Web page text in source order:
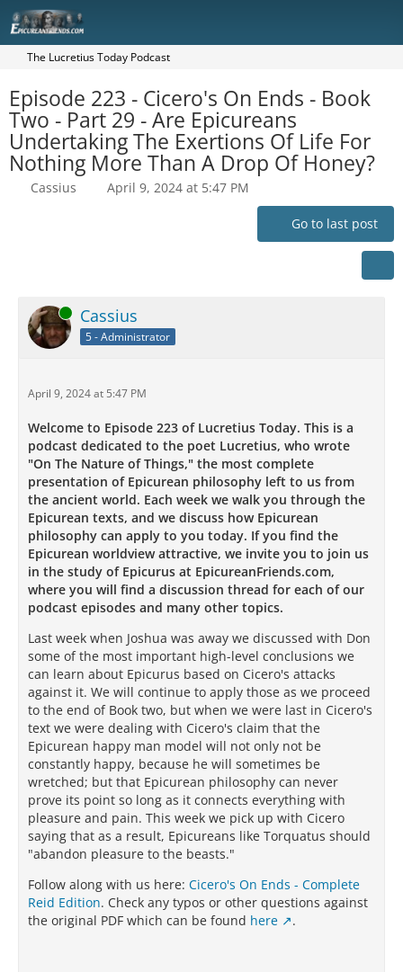
The Lucretius Today Podcast
Episode 223 - Cicero's On Ends - Book
Two - Part 29 - Are Epicureans
Undertaking The Exertions Of Life For
Nothing More Than A Drop Of Honey?
Cassius April 9, 2024 at 5:47 PM
Go to last post
Online Cassius
5 - Administrator
April 9, 2024 at 5:47 PM
Welcome to Episode 223 of Lucretius Today. This is a
podcast dedicated to the poet Lucretius, who wrote
"On The Nature of Things," the most complete
presentation of Epicurean philosophy left to us from
the ancient world. Each week we walk you through the
Epicurean texts, and we discuss how Epicurean
philosophy can apply to you today. If you find the
Epicurean worldview attractive, we invite you to join us
in the study of Epicurus at EpicureanFriends.com,
where you will find a discussion thread for each of our
podcast episodes and many other topics.
Last week when Joshua was away we discussed with Don
some of the most important high-level conclusions we
can learn about Epicurus based on Cicero's attacks
against it. We will continue to apply those as we proceed
to the end of Book two, but when we were last in Cicero's
text we were dealing with Cicero's claim that the
Epicurean happy man model will not only not be
constantly happy, because he will sometimes be
wretched; but that Epicurean philosophy can never
prove its point so long as it connects everything with
pleasure and pain. This week we pick up with Cicero
saying that as a result, Epicureans like Torquatus should
"abandon pleasure to the beasts."
Follow along with us here: Cicero's On Ends - Complete
Reid Edition. Check any typos or other questions against
the original PDF which can be found here .